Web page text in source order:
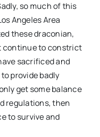
so much of this
Angeles Area
these draconian,
continue to constrict
sacrificed and
provide badly
get some balance
regulations, then
to survive and